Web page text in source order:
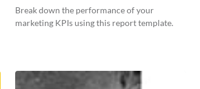
Break down the performance of your
marketing KPIs using this report template.